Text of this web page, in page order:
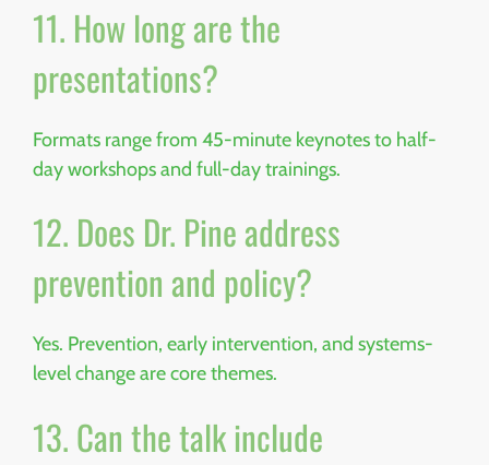
11. How long are the
presentations?
Formats range from 45-minute keynotes to half-
day workshops and full-day trainings.
12. Does Dr. Pine address
prevention and policy?
Yes. Prevention, early intervention, and systems-
level change are core themes.
13. Can the talk include